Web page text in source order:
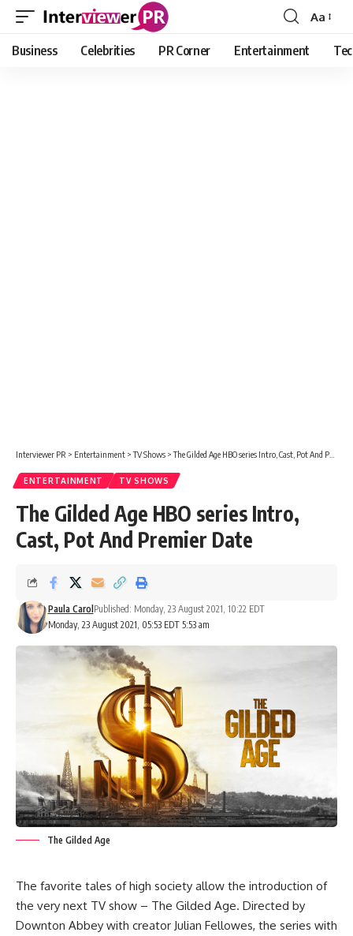
Font
Resizer
Aa
Business Celebrities PR Corner Entertainment
Interviewer PR > Entertainment >TV Shows >The Gilded Age HBO series Intro, Cast, Pot And Premier Date
ENTERTAINMENT TV SHOWS
The Gilded Age HBO series Intro,
Cast, Pot And Premier Date
Monday, 23 August 2021, 05:53 EDT 5:53 am
Paula Carol Published: Monday, 23 August 2021, 10:22 EDT
The Gilded Age
The favorite tales of high society allow the introduction of
the very next TV show – The Gilded Age. Directed by
Downton Abbey with creator Julian Fellowes, the series with